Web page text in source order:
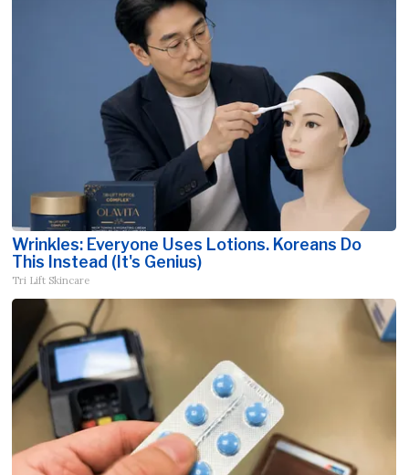
Wrinkles: Everyone Uses Lotions. Koreans Do
This Instead (It's Genius)
Tri Lift Skincare